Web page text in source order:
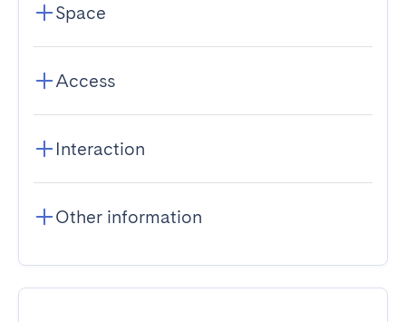
Space
Access
Interaction
Other information